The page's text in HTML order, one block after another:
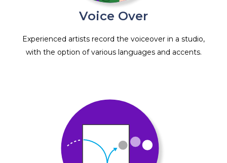
Voice Over
Experienced artists record the voiceover in a studio,
with the option of various languages and accents.